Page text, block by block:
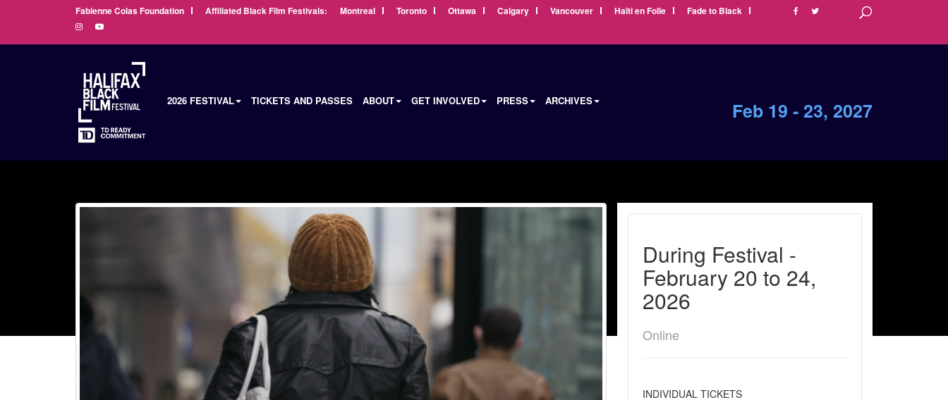
Fabienne Colas Foundation Affiliated Black Film Festivals: Montreal Toronto Ottawa Calgary Vancouver Haïti en Folie Fade to Black
2026 FESTIVAL TICKETS AND PASSES ABOUT GET INVOLVED PRESS ARCHIVES Feb 19 - 23, 2027
During Festival -
February 20 to 24,
2026
Online
INDIVIDUAL TICKETS